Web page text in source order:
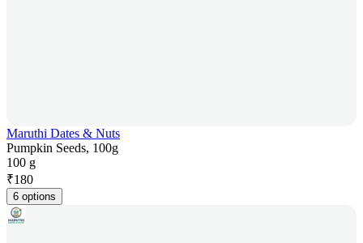
Maruthi Dates & Nuts
Pumpkin Seeds, 100g
100 g
₹180
6 options